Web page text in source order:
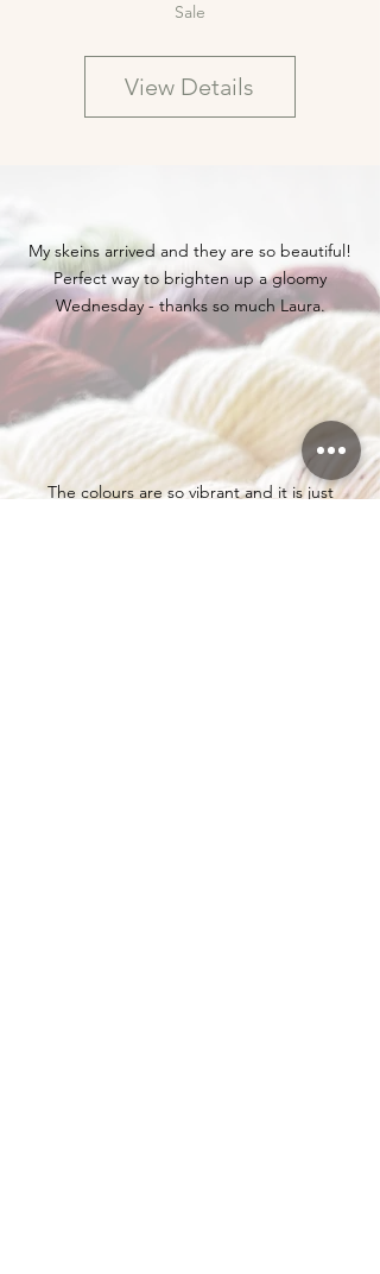
Price
Sale
View Details
My skeins arrived and they are so beautiful!
Perfect way to brighten up a gloomy
Wednesday - thanks so much Laura.
The colours are so vibrant and it is just